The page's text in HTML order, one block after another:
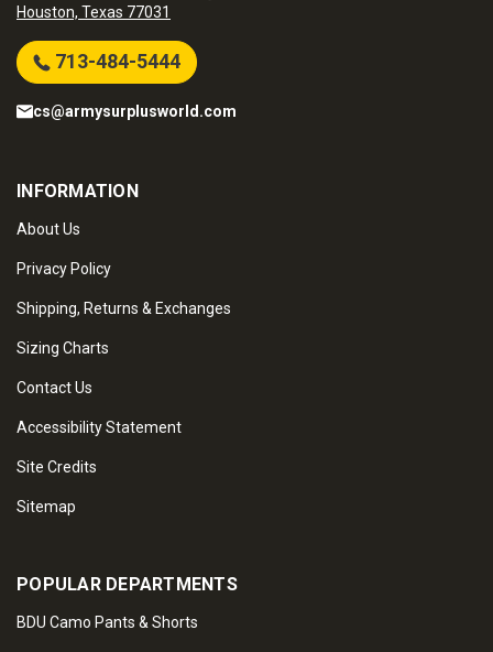
Houston, Texas 77031
713-484-5444
cs@armysurplusworld.com
INFORMATION
About Us
Privacy Policy
Shipping, Returns & Exchanges
Sizing Charts
Contact Us
Accessibility Statement
Site Credits
Sitemap
POPULAR DEPARTMENTS
BDU Camo Pants & Shorts